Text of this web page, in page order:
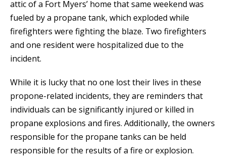
attic of a Fort Myers’ home that same weekend was
fueled by a propane tank, which exploded while
firefighters were fighting the blaze. Two firefighters
and one resident were hospitalized due to the
incident.
While it is lucky that no one lost their lives in these
propone-related incidents, they are reminders that
individuals can be significantly injured or killed in
propane explosions and fires. Additionally, the owners
responsible for the propane tanks can be held
responsible for the results of a fire or explosion.